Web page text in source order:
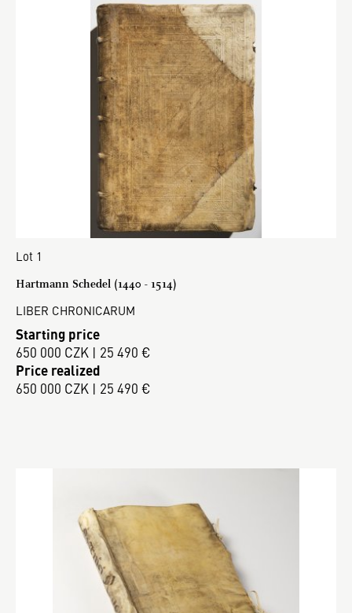
Lot 1
Hartmann Schedel (1440 - 1514)
LIBER CHRONICARUM
Starting price
650 000 CZK | 25 490 €
Price realized
650 000 CZK | 25 490 €